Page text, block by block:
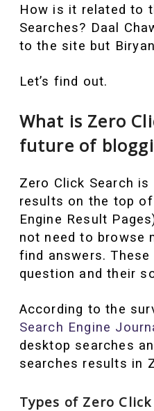
How is it related to
Searches? Daal
to the site but
Let’s find out.
What is Zero
future of
Zero Click Search
results on the top of
Engine Result
not need to browse
find answers.
question and their
According to the
Search Engine
desktop searches
searches results in
Types of Zero